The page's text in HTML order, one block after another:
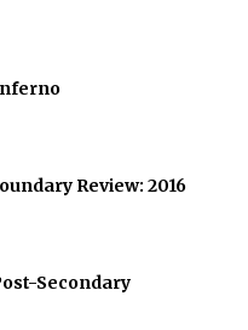
Review: 2016
Secondary